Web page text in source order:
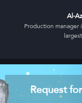
Al-
Production
Request